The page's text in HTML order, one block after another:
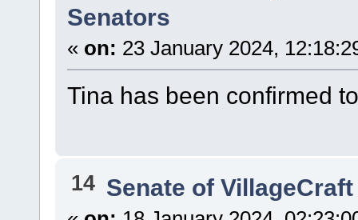
Senators
« on: 23 January 2024,
Tina has been confirmed
14 Senate of VillageCraft